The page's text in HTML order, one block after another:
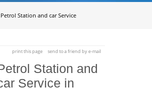
Petrol Station and car Service
print this page send to a friend by e-mail
Station and
Service in